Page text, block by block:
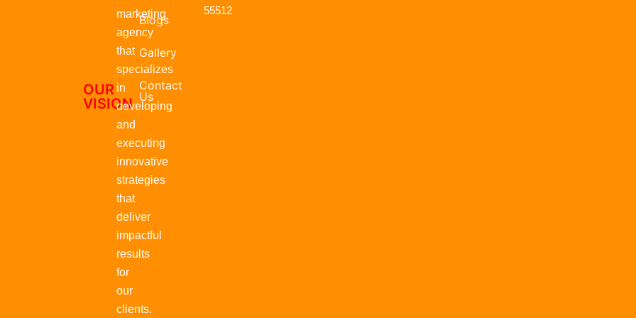
OUR
VISION
marketing
agency
that
specializes
in
developing
and
executing
innovative
strategies
that
deliver
impactful
results
for
our
clients.
Blogs
Gallery
Contact
Us
55512